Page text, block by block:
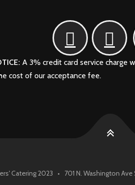
A 3% credit card service charge
cost of our acceptance fee.
Catering 2023 • 701 N. Washington